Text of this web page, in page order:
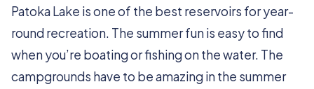
Patoka Lake is one of the best reservoirs for year-
round recreation. The summer fun is easy to find
when you’re boating or fishing on the water. The
campgrounds have to be amazing in the summer